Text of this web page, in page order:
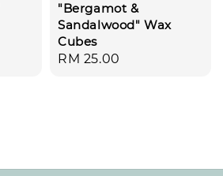
"Bergamot &
Sandalwood" Wax
Cubes
Regular
RM 25.00